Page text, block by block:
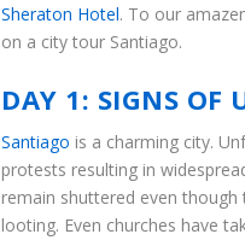
Sheraton Hotel. To our
on a city tour Santiago.
DAY 1: SIGNS OF
Santiago is a charming city.
protests resulting in
remain shuttered even
looting. Even churches have